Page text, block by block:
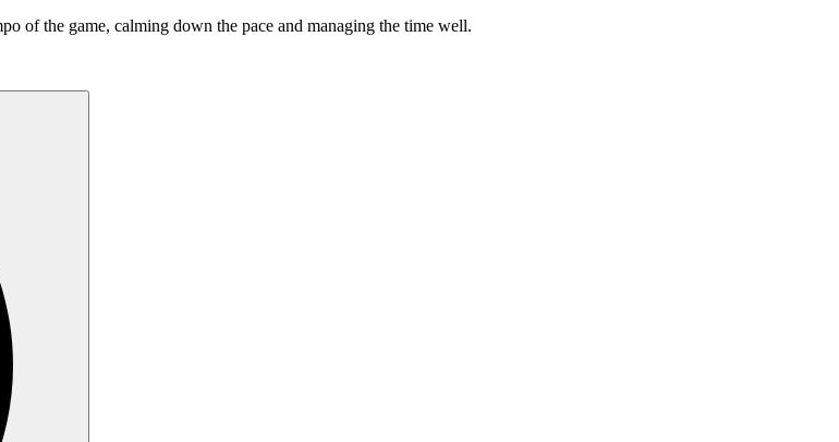
of the game, calming down the pace and managing the time well.